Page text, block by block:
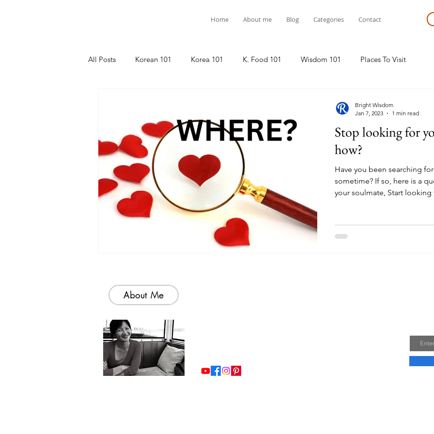
Home About me Blog Categories Contact
All Posts Korean 101 Korea 101 K. Food 101 Wisdom 101 Places To Visit
Stop looking for
how?
Have you been searching
sometime? If so, here is a
your soulmate, Start looking
Bright Wisdom
Jan 7, 2023
1 min read
About Me